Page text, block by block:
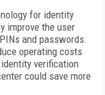
for identity
improve the user
and passwords.
operating costs
verification
could save more